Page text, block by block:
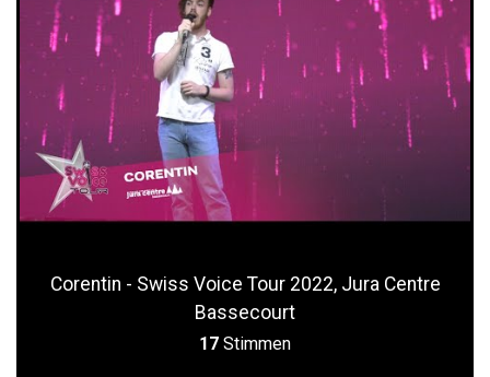
Corentin - Swiss Voice Tour 2022, Jura Centre
Bassecourt
17 Stimmen